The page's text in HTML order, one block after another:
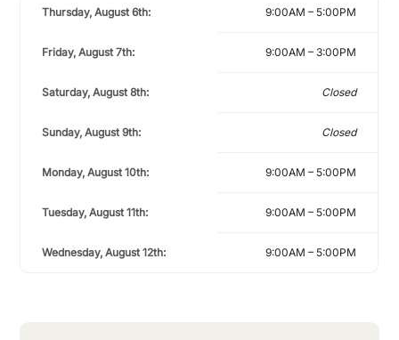
Thursday, August 6th: 9:00AM – 5:00PM
Friday, August 7th: 9:00AM – 3:00PM
Saturday, August 8th: Closed
Sunday, August 9th: Closed
Monday, August 10th: 9:00AM – 5:00PM
Tuesday, August 11th: 9:00AM – 5:00PM
Wednesday, August 12th: 9:00AM – 5:00PM